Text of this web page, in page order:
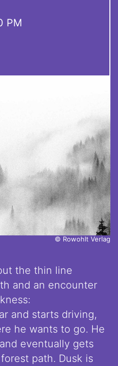
PM
© Rowohlt Verlag
the thin line
and an encounter
and starts driving,
he wants to go. He
eventually gets
path. Dusk is